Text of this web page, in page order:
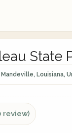
State
Louisiana,
review)